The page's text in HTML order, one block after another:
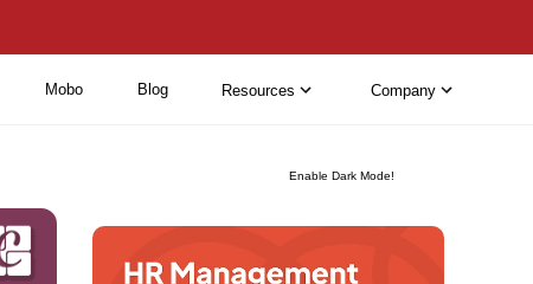
Enable Dark Mode!
Mobo Blog Resources Company